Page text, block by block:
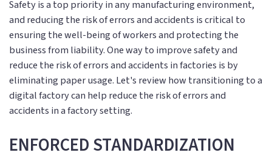
Safety is a top priority in any manufacturing environment,
and reducing the risk of errors and accidents is critical to
ensuring the well-being of workers and protecting the
business from liability. One way to improve safety and
reduce the risk of errors and accidents in factories is by
eliminating paper usage. Let's review how transitioning to a
digital factory can help reduce the risk of errors and
accidents in a factory setting.
ENFORCED STANDARDIZATION